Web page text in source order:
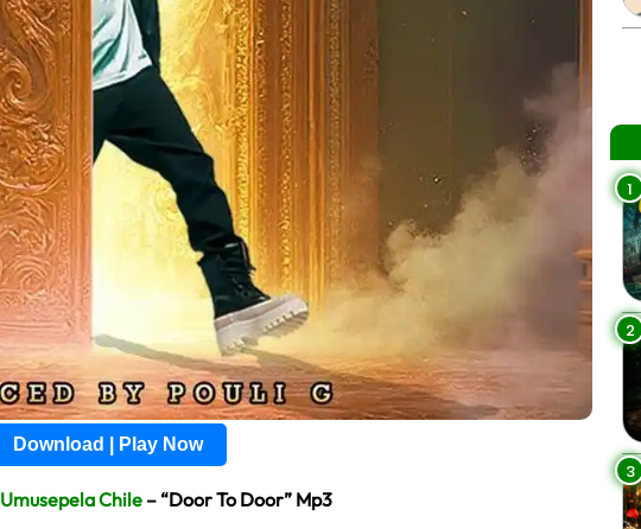
Download | Play Now
Umusepela Chile – “Door To Door” Mp3
1
2
3